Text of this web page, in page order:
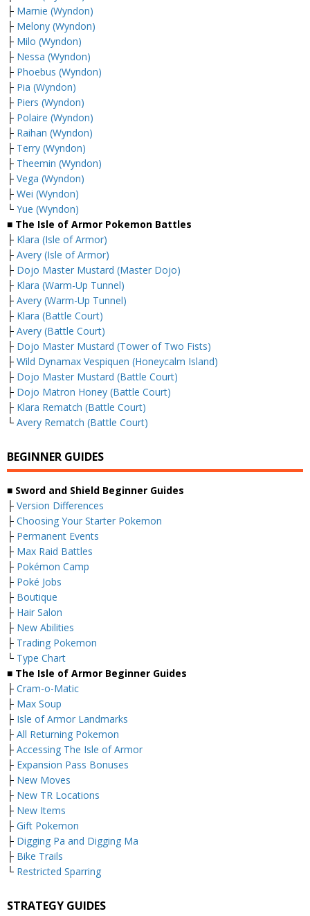
├ Marnie (Wyndon)
├ Melony (Wyndon)
├ Milo (Wyndon)
├ Nessa (Wyndon)
├ Phoebus (Wyndon)
├ Pia (Wyndon)
├ Piers (Wyndon)
├ Polaire (Wyndon)
├ Raihan (Wyndon)
├ Terry (Wyndon)
├ Theemin (Wyndon)
├ Vega (Wyndon)
├ Wei (Wyndon)
└ Yue (Wyndon)
■ The Isle of Armor Pokemon Battles
├ Klara (Isle of Armor)
├ Avery (Isle of Armor)
├ Dojo Master Mustard (Master Dojo)
├ Klara (Warm-Up Tunnel)
├ Avery (Warm-Up Tunnel)
├ Klara (Battle Court)
├ Avery (Battle Court)
├ Dojo Master Mustard (Tower of Two Fists)
├ Wild Dynamax Vespiquen (Honeycalm Island)
├ Dojo Master Mustard (Battle Court)
├ Dojo Matron Honey (Battle Court)
├ Klara Rematch (Battle Court)
└ Avery Rematch (Battle Court)
BEGINNER GUIDES
■ Sword and Shield Beginner Guides
├ Version Differences
├ Choosing Your Starter Pokemon
├ Permanent Events
├ Max Raid Battles
├ Pokémon Camp
├ Poké Jobs
├ Boutique
├ Hair Salon
├ New Abilities
├ Trading Pokemon
└ Type Chart
■ The Isle of Armor Beginner Guides
├ Cram-o-Matic
├ Max Soup
├ Isle of Armor Landmarks
├ All Returning Pokemon
├ Accessing The Isle of Armor
├ Expansion Pass Bonuses
├ New Moves
├ New TR Locations
├ New Items
├ Gift Pokemon
├ Digging Pa and Digging Ma
├ Bike Trails
└ Restricted Sparring
STRATEGY GUIDES